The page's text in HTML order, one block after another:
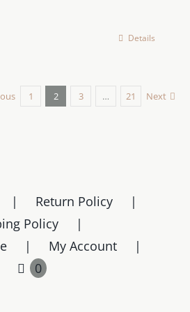
Details
1 2 3 … 21 Next
Return Policy
Policy
My Account
0